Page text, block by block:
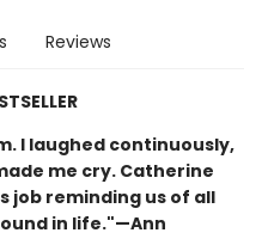
Reviews
I laughed continuously,
me cry. Catherine
job reminding us of all
in life."—Ann